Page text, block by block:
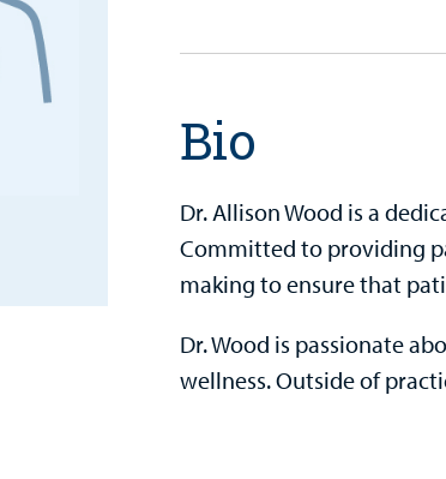
Bio
Dr. Allison Wood is a
Committed to providing
making to ensure that
Dr. Wood is passionate
wellness. Outside of